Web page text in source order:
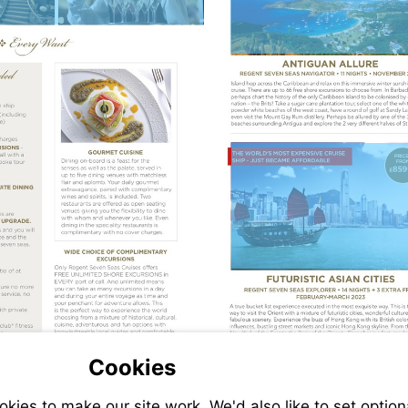
packages/
caribbean-
island-
hopping-
1042
Visit
https://
packages/
east-
Cookies